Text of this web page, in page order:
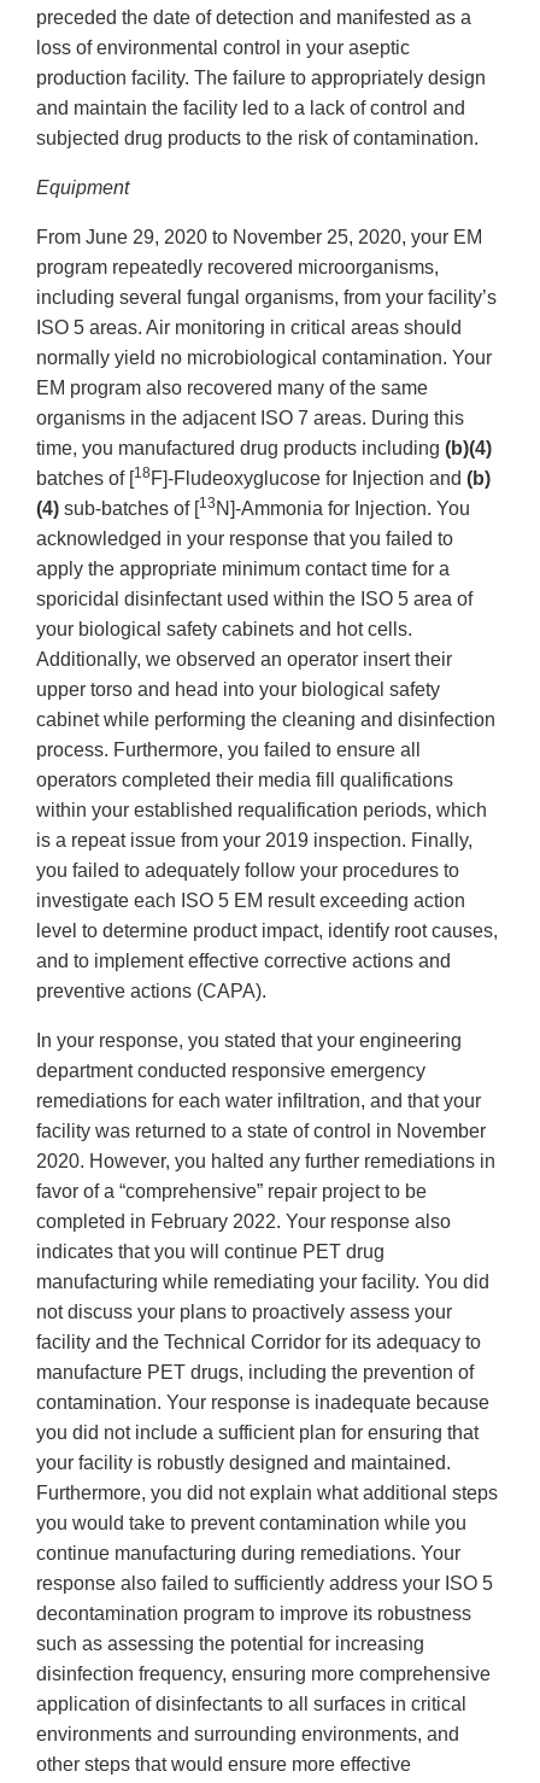
preceded the date of detection and manifested as a
loss of environmental control in your aseptic
production facility. The failure to appropriately design
and maintain the facility led to a lack of control and
subjected drug products to the risk of contamination.
Equipment
From June 29, 2020 to November 25, 2020, your EM
program repeatedly recovered microorganisms,
including several fungal organisms, from your facility’s
ISO 5 areas. Air monitoring in critical areas should
normally yield no microbiological contamination. Your
EM program also recovered many of the same
organisms in the adjacent ISO 7 areas. During this
time, you manufactured drug products including (b)(4)
batches of [18F]-Fludeoxyglucose for Injection and (b)
(4) sub-batches of [13 N]-Ammonia for Injection. You
acknowledged in your response that you failed to
apply the appropriate minimum contact time for a
sporicidal disinfectant used within the ISO 5 area of
your biological safety cabinets and hot cells.
Additionally, we observed an operator insert their
upper torso and head into your biological safety
cabinet while performing the cleaning and disinfection
process. Furthermore, you failed to ensure all
operators completed their media fill qualifications
within your established requalification periods, which
is a repeat issue from your 2019 inspection. Finally,
you failed to adequately follow your procedures to
investigate each ISO 5 EM result exceeding action
level to determine product impact, identify root causes,
and to implement effective corrective actions and
preventive actions (CAPA).
In your response, you stated that your engineering
department conducted responsive emergency
remediations for each water infiltration, and that your
facility was returned to a state of control in November
2020. However, you halted any further remediations in
favor of a “comprehensive” repair project to be
completed in February 2022. Your response also
indicates that you will continue PET drug
manufacturing while remediating your facility. You did
not discuss your plans to proactively assess your
facility and the Technical Corridor for its adequacy to
manufacture PET drugs, including the prevention of
contamination. Your response is inadequate because
you did not include a sufficient plan for ensuring that
your facility is robustly designed and maintained.
Furthermore, you did not explain what additional steps
you would take to prevent contamination while you
continue manufacturing during remediations. Your
response also failed to sufficiently address your ISO 5
decontamination program to improve its robustness
such as assessing the potential for increasing
disinfection frequency, ensuring more comprehensive
application of disinfectants to all surfaces in critical
environments and surrounding environments, and
other steps that would ensure more effective